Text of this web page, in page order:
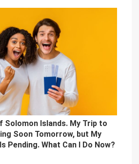
Solomon Islands. My Trip to
Soon Tomorrow, but My
Pending. What Can I Do Now?